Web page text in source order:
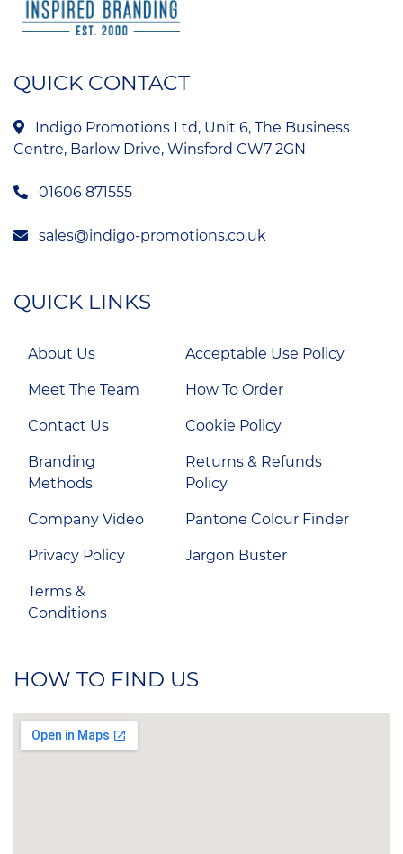
QUICK CONTACT
Indigo Promotions Ltd, Unit 6, The Business
Centre, Barlow Drive, Winsford CW7 2GN
01606 871555
sales@indigo-promotions.co.uk
QUICK LINKS
About Us
Meet The Team
Contact Us
Branding
Methods
Company Video
Privacy Policy
Terms &
Conditions
Acceptable Use Policy
How To Order
Cookie Policy
Returns & Refunds
Policy
Pantone Colour Finder
Jargon Buster
HOW TO FIND US